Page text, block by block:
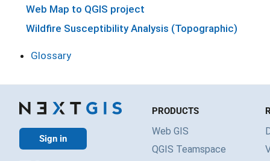
Web Map to QGIS project
Wildfire Susceptibility Analysis (Topographic)
Glossary
Sign in
PRODUCTS
Web GIS
QGIS Teamspace